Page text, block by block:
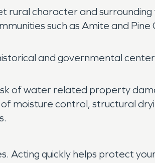
rural character and
such as Amite and
and governmental
of water related property
moisture control, structural
Acting quickly helps protect